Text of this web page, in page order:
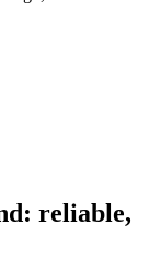
reliable,